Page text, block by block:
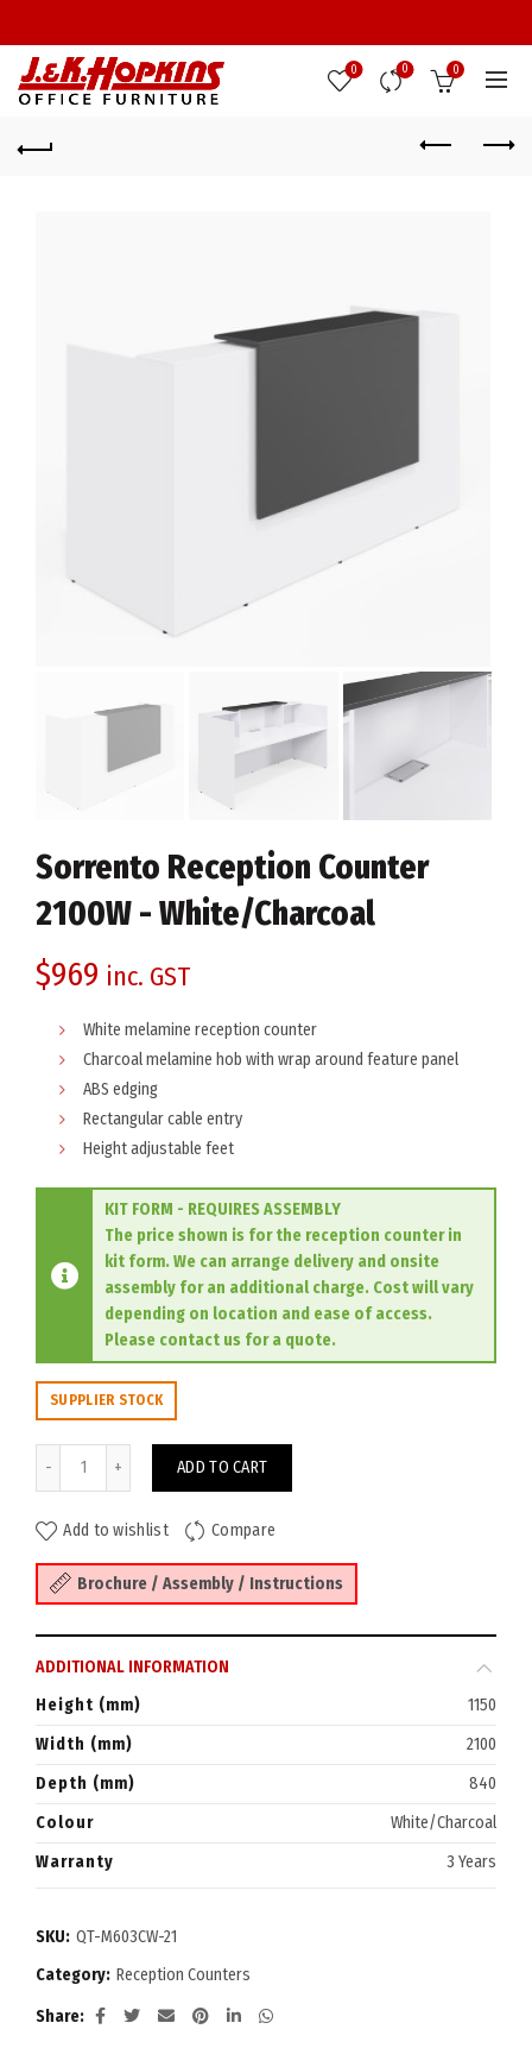
0 0 0
Sorrento Reception Counter
2100W - White/Charcoal
$969 inc. GST
White melamine reception counter
Charcoal melamine hob with wrap around feature panel
ABS edging
Rectangular cable entry
Height adjustable feet
KIT FORM - REQUIRES ASSEMBLY
The price shown is for the reception counter in
kit form. We can arrange delivery and onsite
assembly for an additional charge. Cost will vary
depending on location and ease of access.
Please contact us for a quote.
SUPPLIER STOCK
ADD TO CART
Add to wishlist Compare
Brochure / Assembly / Instructions
ADDITIONAL INFORMATION
Height (mm)
1150
Width (mm)
2100
Depth (mm)
840
Colour
White/Charcoal
Warranty
3 Years
SKU: QT-M603CW-21
Category: Reception Counters
Share